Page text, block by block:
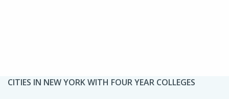
CITIES IN NEW YORK WITH FOUR YEAR COLLEGES